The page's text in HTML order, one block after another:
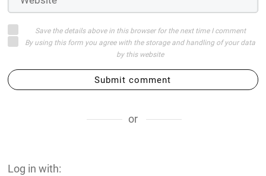
Save the details above in this browser for the next time I comment
By using this form you agree with the storage and handling of your data
by this website
Submit comment
or
Log in with: